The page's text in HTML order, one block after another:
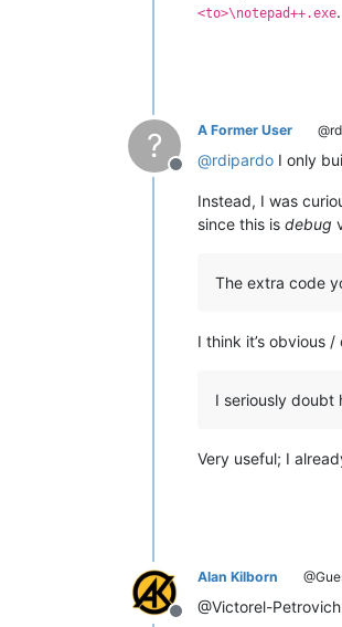
<to>\notepad++.exe
?
Offline
A Former User
@rdipardo I only
Instead, I was
since this is debug
The extra code
I think it’s obvious
I seriously doubt
Very useful; I
Offline
Alan Kilborn
@Victorel-Petrovich